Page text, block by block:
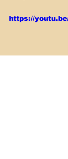
https://